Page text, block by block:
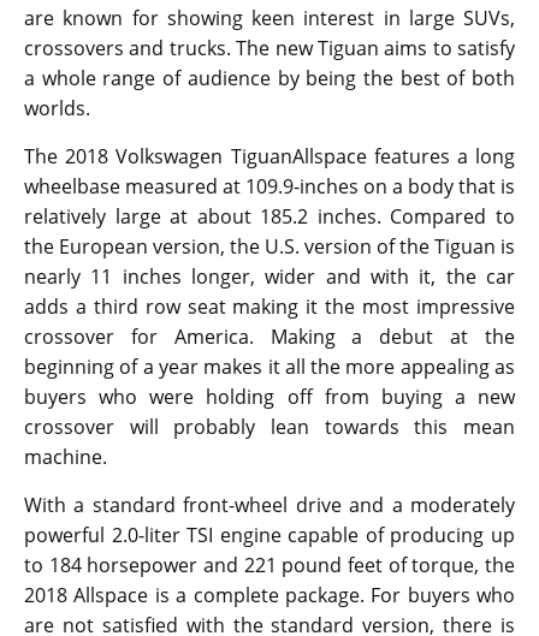
The large crossover named the Tiguan Allspace sticks